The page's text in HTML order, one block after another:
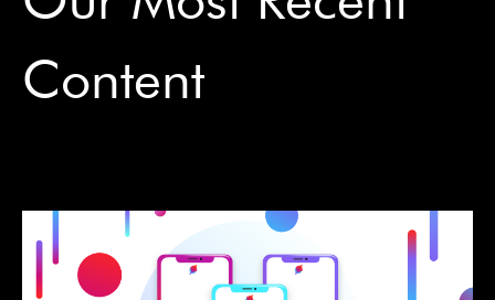
Content